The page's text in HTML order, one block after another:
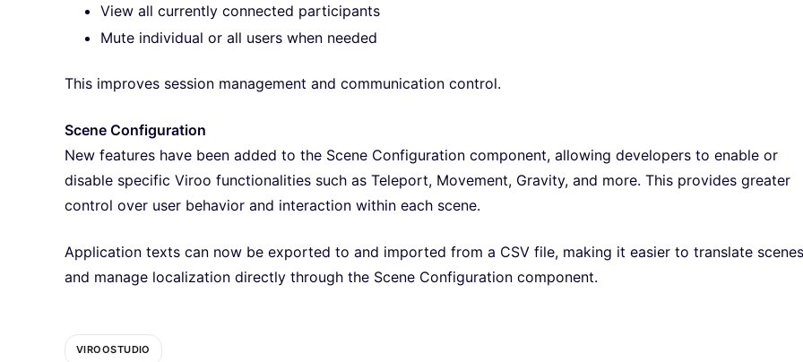
View all currently connected participants
Mute individual or all users when needed
This improves session management and communication control.
Scene Configuration
New features have been added to the Scene Configuration component, allowing developers to enable or
disable specific Viroo functionalities such as Teleport, Movement, Gravity, and more. This provides greater
control over user behavior and interaction within each scene.
Application texts can now be exported to and imported from a CSV file, making it easier to translate scenes
and manage localization directly through the Scene Configuration component.
VIROOSTUDIO